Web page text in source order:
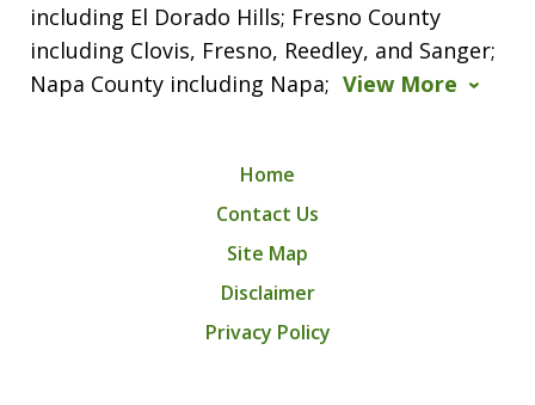
including El Dorado Hills; Fresno County
including Clovis, Fresno, Reedley, and Sanger;
Napa County including Napa; View More
Home
Contact Us
Site Map
Disclaimer
Privacy Policy